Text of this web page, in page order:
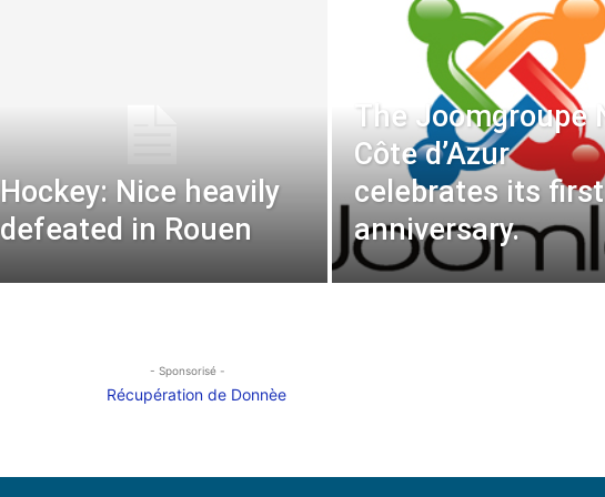
Hockey: Nice heavily
defeated in Rouen
The Joomgroupe
Côte d’Azur
celebrates its first
anniversary.
- Sponsorisé -